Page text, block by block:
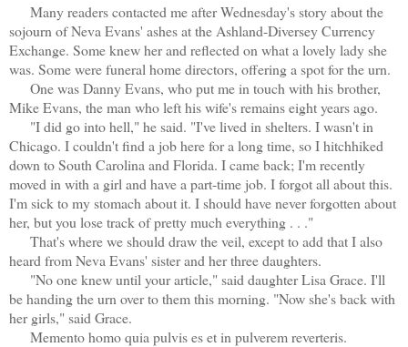
Many readers contacted me after Wednesday's story about the
sojourn of Neva Evans' ashes at the Ashland-Diversey Currency
Exchange. Some knew her and reflected on what a lovely lady she
was. Some were funeral home directors, offering a spot for the urn.
One was Danny Evans, who put me in touch with his brother,
Mike Evans, the man who left his wife's remains eight years ago.
"I did go into hell," he said. "I've lived in shelters. I wasn't in
Chicago. I couldn't find a job here for a long time, so I hitchhiked
down to South Carolina and Florida. I came back; I'm recently
moved in with a girl and have a part-time job. I forgot all about this.
I'm sick to my stomach about it. I should have never forgotten about
her, but you lose track of pretty much everything . . ."
That's where we should draw the veil, except to add that I also
heard from Neva Evans' sister and her three daughters.
"No one knew until your article," said daughter Lisa Grace. I'll
be handing the urn over to them this morning. "Now she's back with
her girls," said Grace.
Memento homo quia pulvis es et in pulverem reverteris.